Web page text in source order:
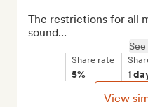
The restrictions for all
sound...
Share rate
5% 1
View